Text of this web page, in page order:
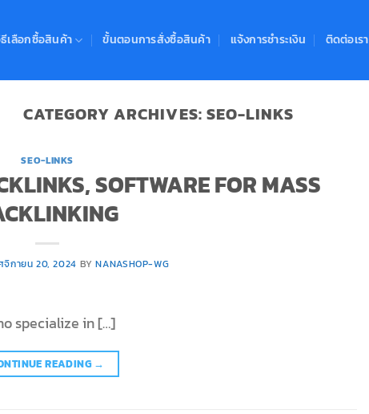
เลือกซื้อสินค้า ขั้นตอนการสั่งซื้อสินค้า แจ้งการชำระเงิน ติดต่อเรา
CATEGORY ARCHIVES: SEO-LINKS
SEO-LINKS
SOFTWARE FOR MASS
กายน 20, 2024 BYNANASHOP-WG
specialize in […]
READING →